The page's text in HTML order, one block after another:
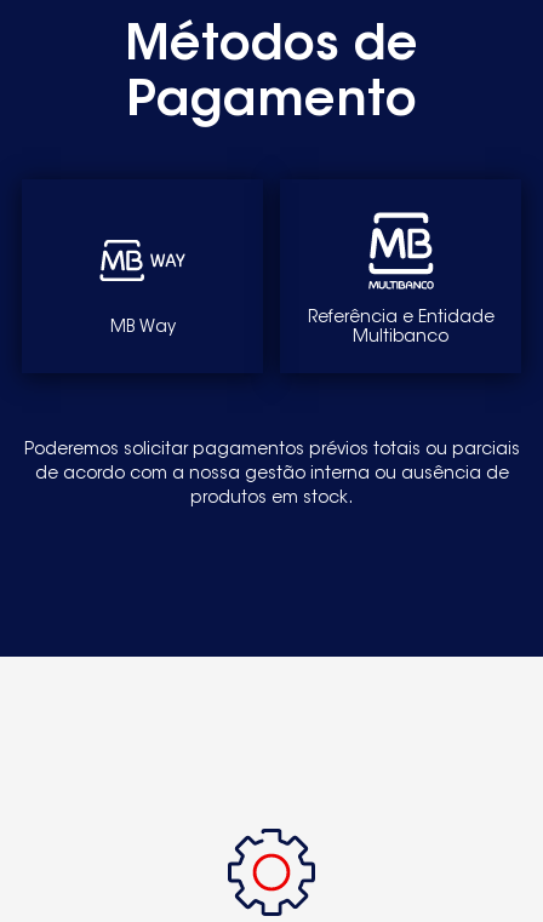
4TS751WA-08 4TS851A-01 4TS851A-08 TS747
FD8601 FD8903 WM10E020EE
WM10E020EP-15 WM10E021EE-01
WM10E321EP WM10E321EP-01
Métodos de
Pagamento
MB Way
Referência e Entidade
Multibanco
Poderemos solicitar pagamentos prévios totais ou parciais
de acordo com a nossa gestão interna ou ausência de
produtos em stock.